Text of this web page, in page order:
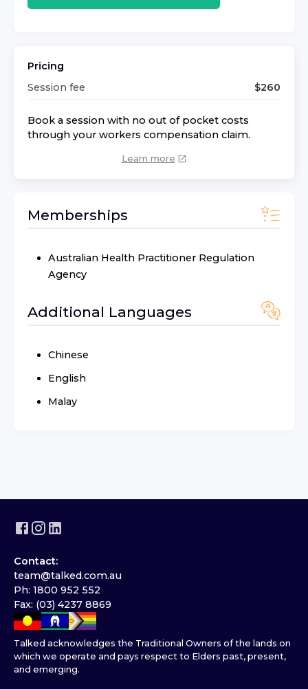
Pricing
Session fee
$260
Book a session with no out of pocket costs
through your workers compensation claim.
Learn more
Memberships
Australian Health Practitioner Regulation
Agency
Additional Languages
Chinese
English
Malay
Contact:
team@talked.com.au
Ph: 1800 952 552
Fax: (03) 4237 8869
Talked acknowledges the Traditional Owners of the lands on
which we operate and pays respect to Elders past, present,
and emerging.